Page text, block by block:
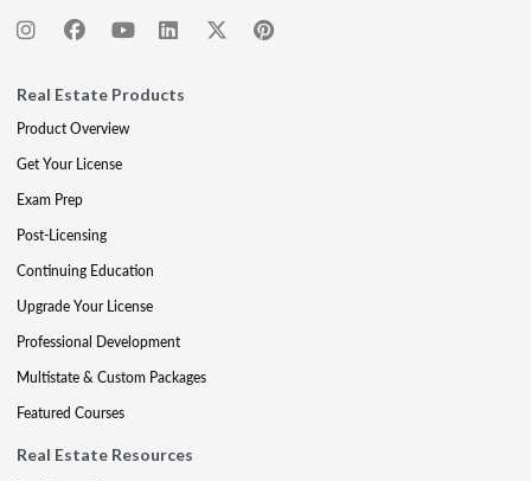
Real Estate Products
Product Overview
Get Your License
Exam Prep
Post-Licensing
Continuing Education
Upgrade Your License
Professional Development
Multistate & Custom Packages
Featured Courses
Real Estate Resources